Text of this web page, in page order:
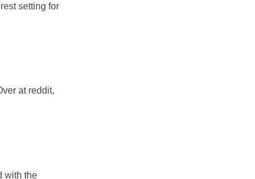
setting for
at reddit,
with the